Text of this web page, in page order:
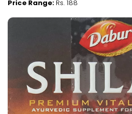
Price Range: Rs. 188